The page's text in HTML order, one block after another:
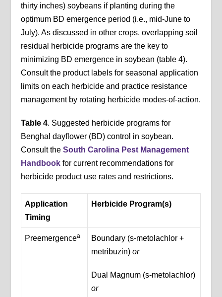
thirty inches) soybeans if planting during the
optimum BD emergence period (i.e., mid-June to
July). As discussed in other crops, overlapping soil
residual herbicide programs are the key to
minimizing BD emergence in soybean (table 4).
Consult the product labels for seasonal application
limits on each herbicide and practice resistance
management by rotating herbicide modes-of-action.
Table 4. Suggested herbicide programs for
Benghal dayflower (BD) control in soybean.
Consult theSouth Carolina Pest Management
Handbook for current recommendations for
herbicide product use rates and restrictions.
Application
Timing
Herbicide Program(s)
Preemergencea
Boundary (s-metolachlor +
metribuzin)or
Dual Magnum (s-metolachlor)
or